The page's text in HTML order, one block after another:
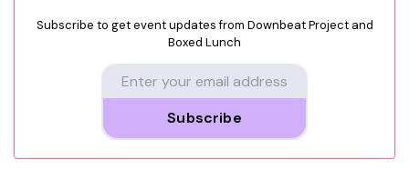
Subscribe to get event updates from Downbeat Project and
Boxed Lunch
Subscribe